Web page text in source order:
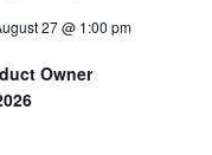
27 @ 1:00 pm
Owner